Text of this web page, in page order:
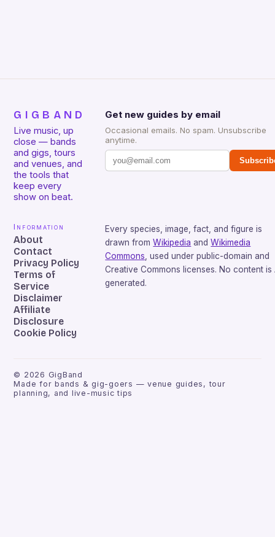
GIGBAND
Live music, up
close — bands
and gigs, tours
and venues, and
the tools that
keep every
show on beat.
Get new guides by email
Occasional emails. No spam. Unsubscribe
anytime.
Information
About
Contact
Privacy Policy
Terms of
Service
Disclaimer
Affiliate
Disclosure
Cookie Policy
Every species, image, fact, and figure is
drawn from Wikipedia and Wikimedia
Commons , used under public-domain and
Creative Commons licenses. No content is
generated.
© 2026 GigBand
Made for bands & gig-goers — venue guides, tour
planning, and live-music tips